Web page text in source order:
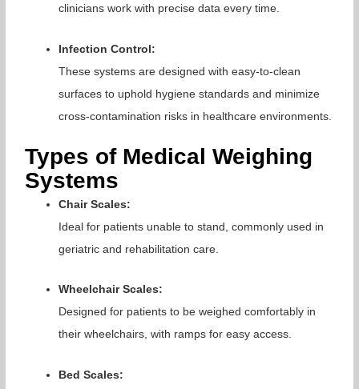
clinicians work with precise data every time.
Infection Control:
These systems are designed with easy-to-clean
surfaces to uphold hygiene standards and minimize
cross-contamination risks in healthcare environments.
Types of Medical Weighing
Systems
Chair Scales:
Ideal for patients unable to stand, commonly used in
geriatric and rehabilitation care.
Wheelchair Scales:
Designed for patients to be weighed comfortably in
their wheelchairs, with ramps for easy access.
Bed Scales: